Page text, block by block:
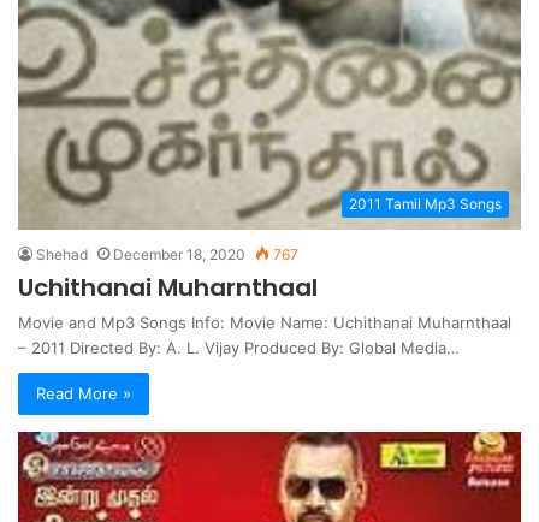
2011 Tamil Mp3 Songs
Shehad December 18, 2020 767
Uchithanai Muharnthaal
Movie and Mp3 Songs Info: Movie Name: Uchithanai Muharnthaal
– 2011 Directed By: A. L. Vijay Produced By: Global Media…
Read More »